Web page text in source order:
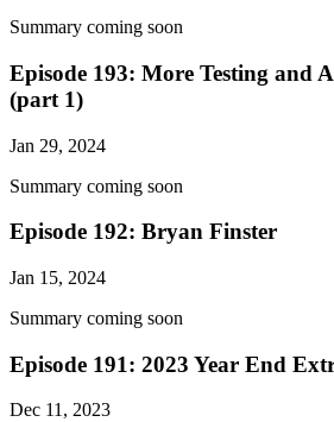
Summary coming soon
Episode 193: More Testing and
(part 1)
Jan 29, 2024
Summary coming soon
Episode 192: Bryan Finster
Jan 15, 2024
Summary coming soon
Episode 191: 2023 Year End
Dec 11, 2023